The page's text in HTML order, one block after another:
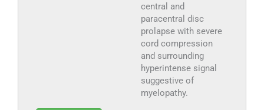
central and
paracentral disc
prolapse with severe
cord compression
and surrounding
hyperintense signal
suggestive of
myelopathy.